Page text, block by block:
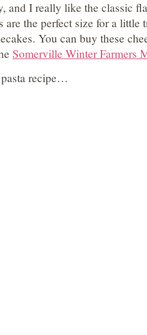
and I really like the classic
are the perfect size for a little
You can buy these
Somerville Winter Farmers
recipe…